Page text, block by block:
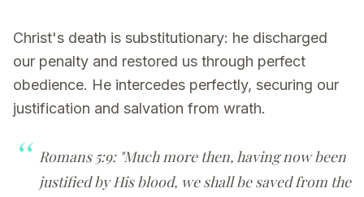
Christ's death is substitutionary: he discharged
our penalty and restored us through perfect
obedience. He intercedes perfectly, securing our
justification and salvation from wrath.
Romans 5:9: "Much more then, having now been
justified by His blood, we shall be saved from the